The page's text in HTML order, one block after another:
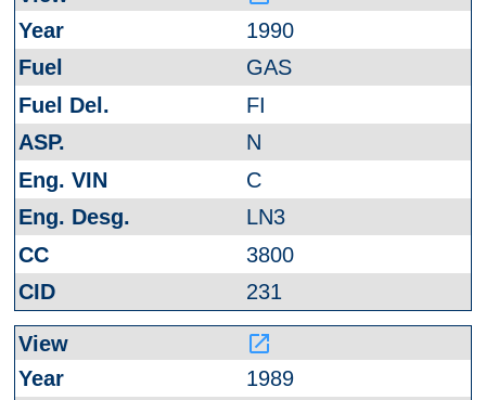
1990
GAS
FI
N
C
LN3
3800
231
launch
1989